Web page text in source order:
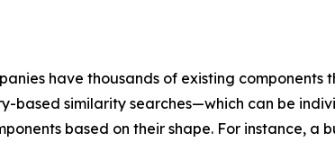
have thousands of existing
based similarity searches—which can be
based on their shape. For instance, a